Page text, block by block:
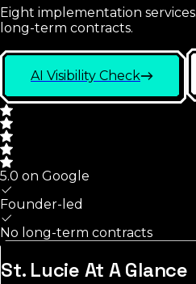
Eight implementation
long-term contracts.
AI Visibility Check
5.0 on Google
Founder-led
No long-term contracts
St. Lucie At A Glance